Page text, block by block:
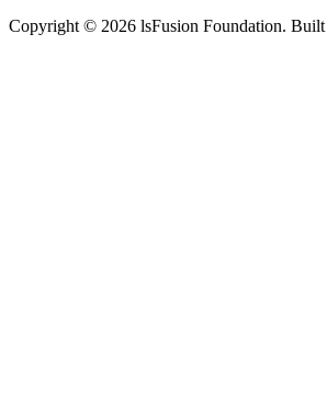
Copyright © 2026 lsFusion Foundation.